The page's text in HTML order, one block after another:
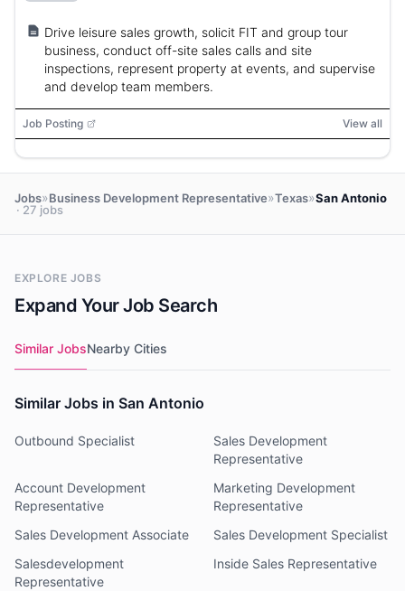
Drive leisure sales growth, solicit FIT and group tour
business, conduct off-site sales calls and site
inspections, represent property at events, and supervise
and develop team members.
Job Posting View all
Jobs»Business Development Representative»Texas»San Antonio
· 27 jobs
EXPLORE JOBS
Expand Your Job Search
Similar JobsNearby Cities
Similar Jobs in San Antonio
Outbound Specialist
Sales Development
Representative
Account Development
Representative
Marketing Development
Representative
Sales Development Associate
Sales Development Specialist
Salesdevelopment
Representative
Inside Sales Representative